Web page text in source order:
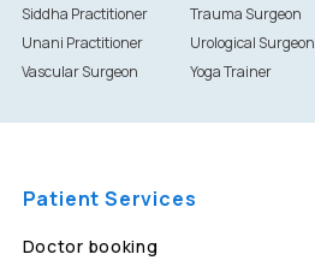
Siddha Practitioner
Trauma Surgeon
Unani Practitioner
Urological Surgeon
Vascular Surgeon
Yoga Trainer
Patient Services
Doctor booking